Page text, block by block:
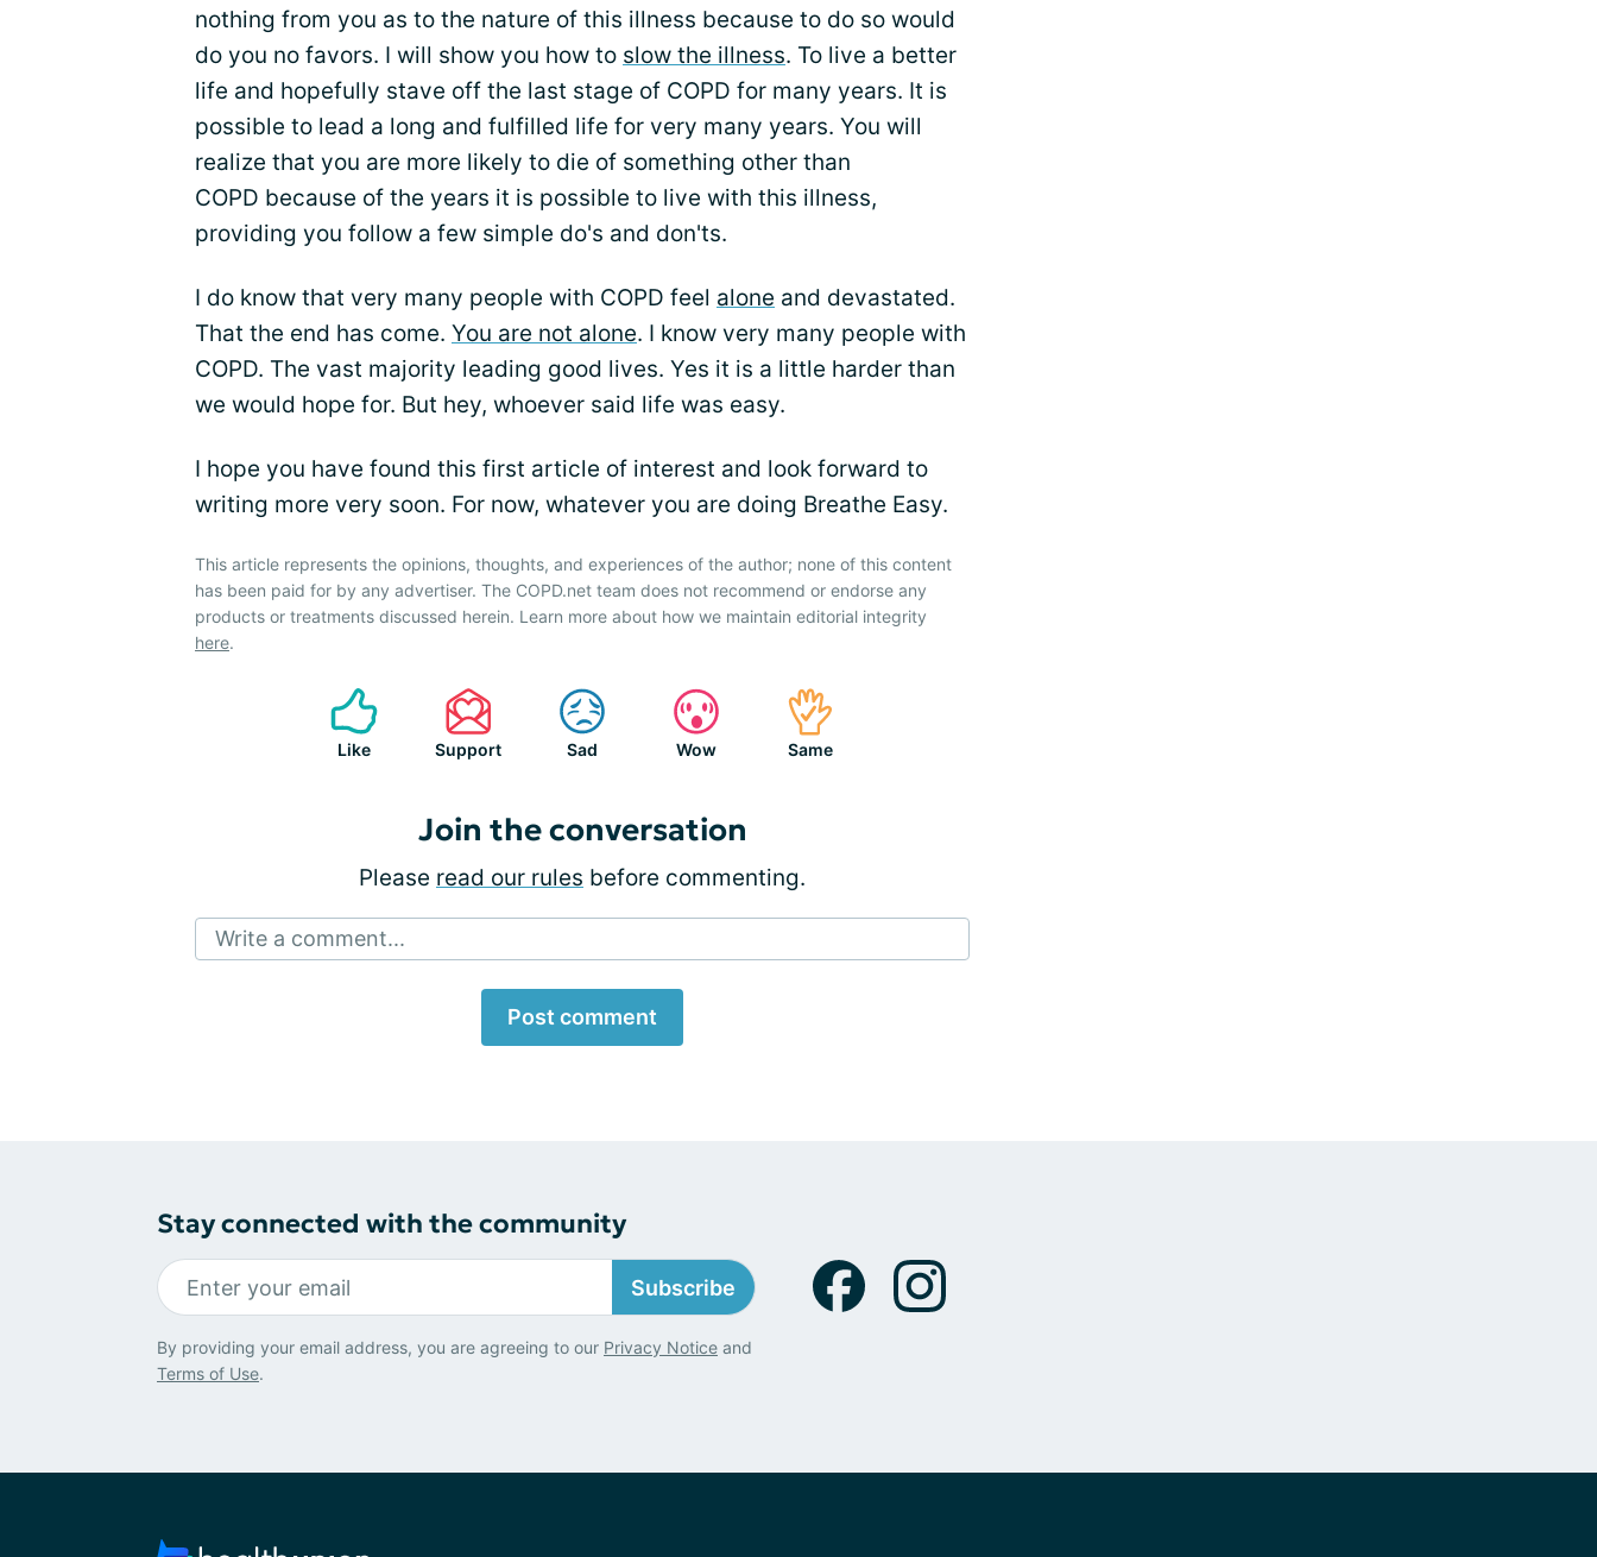
nothing from you as to the nature of this illness because to do so would
do you no favors. I will show you how to slow the illness. To live a better
life and hopefully stave off the last stage of COPD for many years. It is
possible to lead a long and fulfilled life for very many years. You will
realize that you are more likely to die of something other than
COPD because of the years it is possible to live with this illness,
providing you follow a few simple do's and don'ts.
I do know that very many people with COPD feel alone and devastated.
That the end has come. You are not alone. I know very many people with
COPD. The vast majority leading good lives. Yes it is a little harder than
we would hope for. But hey, whoever said life was easy.
I hope you have found this first article of interest and look forward to
writing more very soon. For now, whatever you are doing Breathe Easy.
This article represents the opinions, thoughts, and experiences of the author; none of this content
has been paid for by any advertiser. The COPD.net team does not recommend or endorse any
products or treatments discussed herein. Learn more about how we maintain editorial integrity
here.
Like Support Sad Wow Same
Join the conversation
Please read our rules before commenting.
Write a comment...
Post comment
Stay connected with the community
Subscribe
By providing your email address, you are agreeing to our Privacy Notice and
Terms of Use.